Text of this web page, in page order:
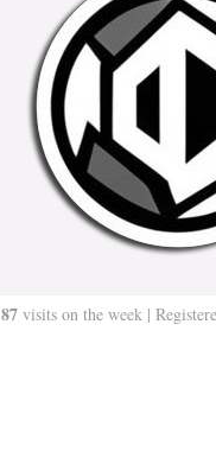
87visits on the week |